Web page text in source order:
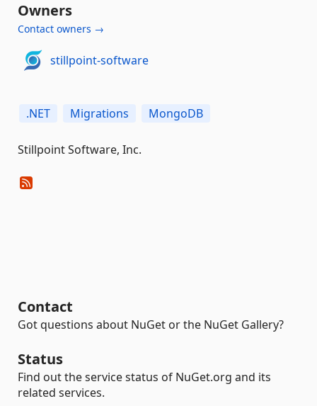
Owners
Contact owners →
stillpoint-software
.NET Migrations MongoDB
Stillpoint Software, Inc.
Contact
Got questions about NuGet or the NuGet Gallery?
Status
Find out the service status of NuGet.org and its
related services.